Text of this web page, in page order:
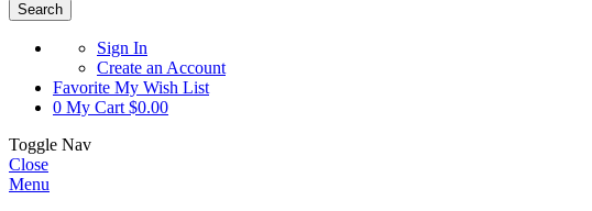
Search
Sign In
Create an Account
Favorite My Wish List
0 My Cart $0.00
Toggle Nav
Close
Menu